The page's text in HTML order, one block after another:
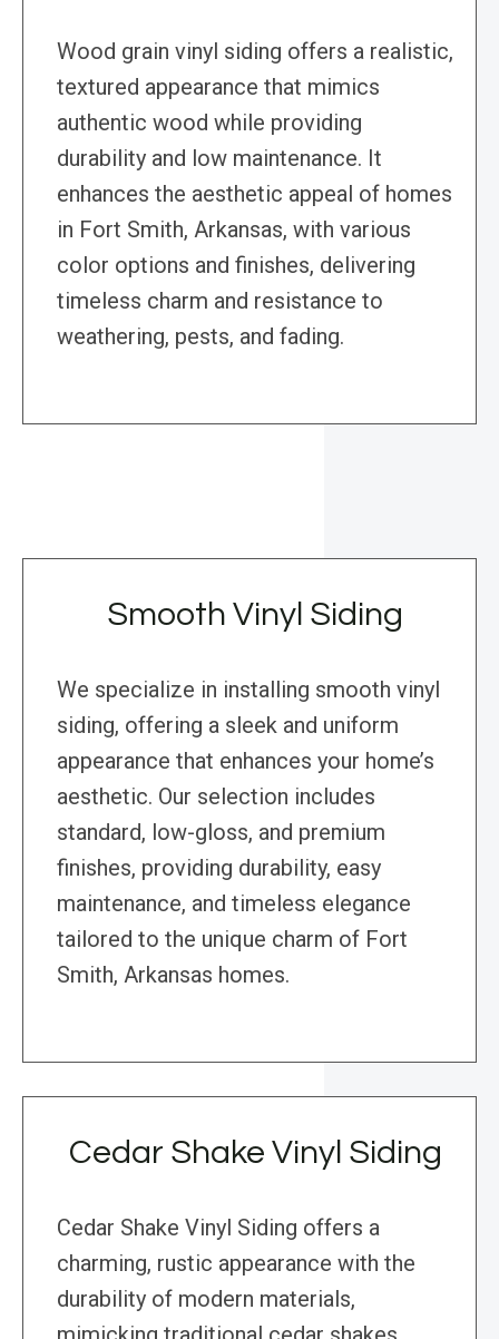
Wood grain vinyl siding offers a realistic,
textured appearance that mimics
authentic wood while providing
durability and low maintenance. It
enhances the aesthetic appeal of homes
in Fort Smith, Arkansas, with various
color options and finishes, delivering
timeless charm and resistance to
weathering, pests, and fading.
Smooth Vinyl Siding
We specialize in installing smooth vinyl
siding, offering a sleek and uniform
appearance that enhances your home’s
aesthetic. Our selection includes
standard, low-gloss, and premium
finishes, providing durability, easy
maintenance, and timeless elegance
tailored to the unique charm of Fort
Smith, Arkansas homes.
Cedar Shake Vinyl Siding
Cedar Shake Vinyl Siding offers a
charming, rustic appearance with the
durability of modern materials,